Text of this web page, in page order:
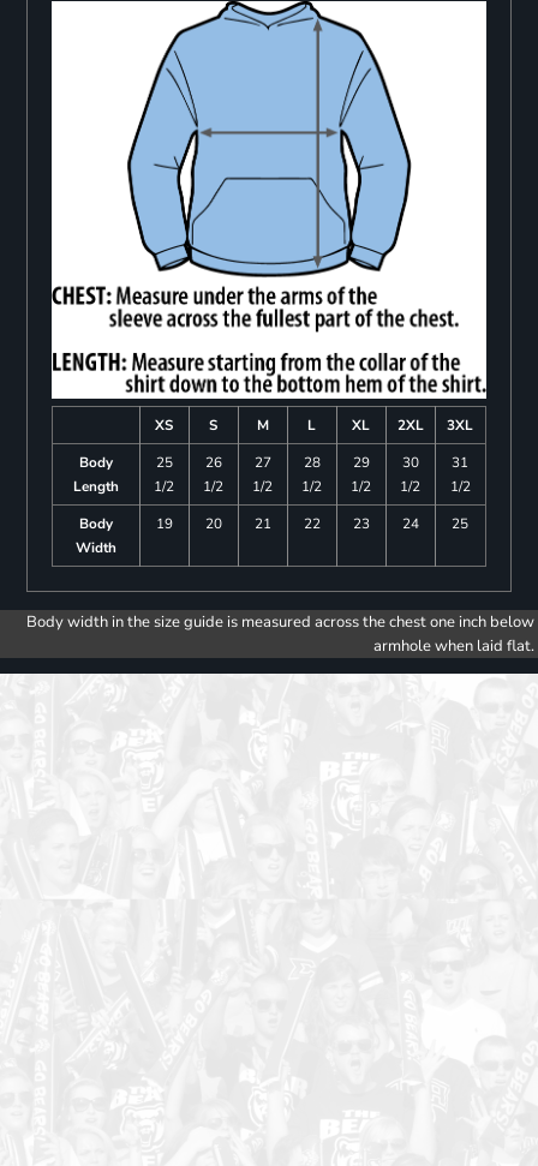
XS S M L XL 2XL
3XL
Body
Length
25
1/2
26
1/2
27
1/2
28
1/2
29
1/2
30
1/2
31
1/2
Body
Width
19 20 21 22 23 24 25
Body width in the size guide is measured across the chest one inch below
armhole when laid flat.